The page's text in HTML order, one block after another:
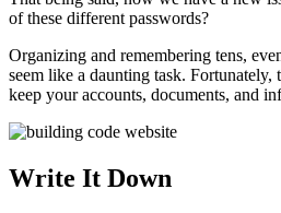
of these different passwords?
Organizing and remembering tens,
seem like a daunting task. Fortunately,
keep your accounts, documents, and
Write It Down